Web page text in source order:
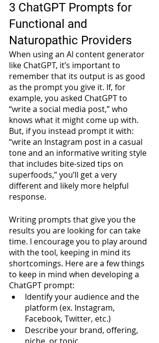
3 ChatGPT Prompts for
Functional and
Naturopathic Providers
When using an AI content generator
like ChatGPT, it’s important to
remember that its output is as good
as the prompt you give it. If, for
example, you asked ChatGPT to
“write a social media post,” who
knows what it might come up with.
But, if you instead prompt it with:
“write an Instagram post in a casual
tone and an informative writing style
that includes bite-sized tips on
superfoods,” you’ll get a very
different and likely more helpful
response.
Writing prompts that give you the
results you are looking for can take
time. I encourage you to play around
with the tool, keeping in mind its
shortcomings. Here are a few things
to keep in mind when developing a
ChatGPT prompt:
Identify your audience and the
platform (ex. Instagram,
Facebook, Twitter, etc.)
Describe your brand, offering,